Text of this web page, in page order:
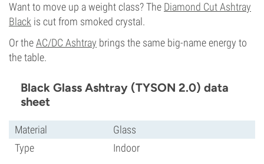
Want to move up a weight class? The Diamond Cut Ashtray
Black is cut from smoked crystal.
Or theAC/DC Ashtray brings the same big-name energy to
the table.
Black Glass Ashtray (TYSON 2.0) data
sheet
Material
Glass
Type
Indoor